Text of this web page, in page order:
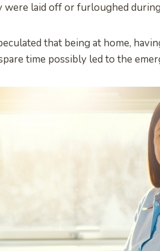
were laid off or furloughed
that being at home,
time possibly led to the